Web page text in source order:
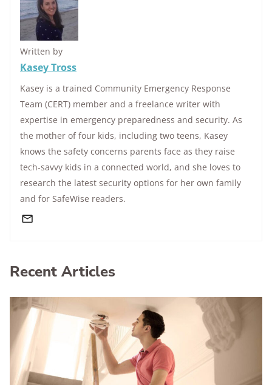
Written by
Kasey Tross
Kasey is a trained Community Emergency Response
Team (CERT) member and a freelance writer with
expertise in emergency preparedness and security. As
the mother of four kids, including two teens, Kasey
knows the safety concerns parents face as they raise
tech-savvy kids in a connected world, and she loves to
research the latest security options for her own family
and for SafeWise readers.
Recent Articles